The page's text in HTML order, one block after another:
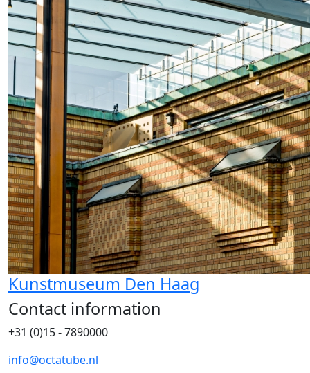
Kunstmuseum Den Haag
Contact information
+31 (0)15 - 7890000
info@octatube.nl